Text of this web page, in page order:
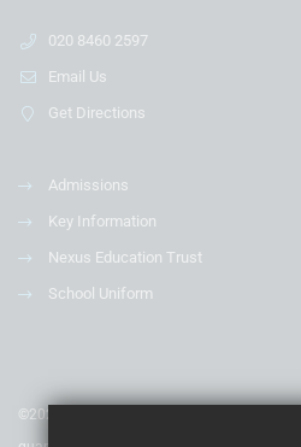
020 8460 2597
Email Us
Get Directions
Admissions
Key Information
Nexus Education Trust
School Uniform
©2020 Nexus Education Schools Trust - is